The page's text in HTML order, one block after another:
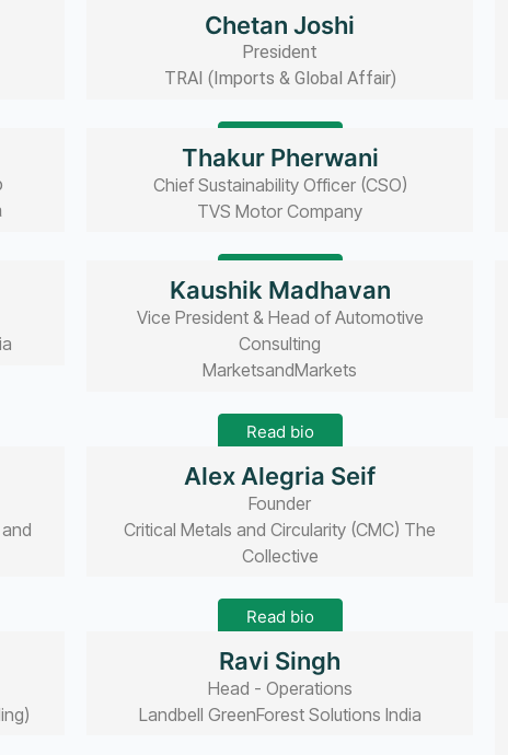
Chetan Joshi
President
TRAI (Imports & Global Affair)
Thakur Pherwani
Chief Sustainability Officer (CSO)
TVS Motor Company
Kaushik Madhavan
Vice President & Head of Automotive
Consulting
MarketsandMarkets
Read bio
Alex Alegria Seif
Founder
Critical Metals and Circularity (CMC) The
Collective
Read bio
Ravi Singh
Head - Operations
Landbell GreenForest Solutions India